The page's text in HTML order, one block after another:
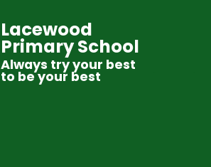
Lacewood
Primary School
Always try your best
to be your best